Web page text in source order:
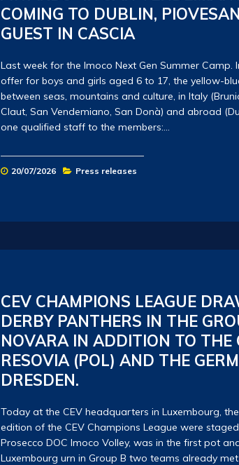
COMING TO DUBLIN,
GUEST IN CASCIA
Last week for the Imoco Next Gen Summer Camp.
offer for boys and girls aged 6 to 17, the yellow-
between seas, mountains and culture, in Italy
Claut, San Vendemiano, San Donà) and abroad
one qualified staff to the members:…
20/07/2026 Press releases
CEV CHAMPIONS LEAGUE
DERBY PANTHERS IN THE
NOVARA IN ADDITION TO THE
RESOVIA (POL) AND THE
DRESDEN.
Today at the CEV headquarters in Luxembourg,
edition of the CEV Champions League were
Prosecco DOC Imoco Volley, was in the first pot
Luxembourg urn in Group B two teams already